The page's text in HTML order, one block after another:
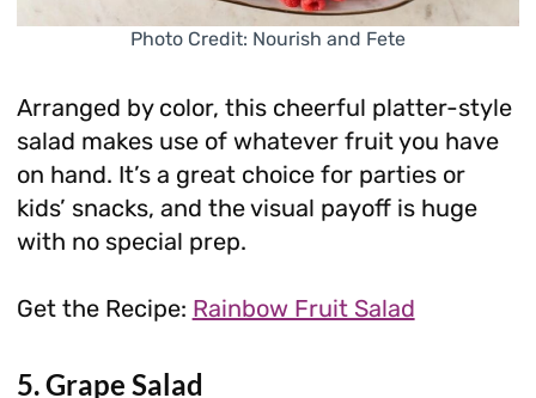
Photo Credit: Nourish and Fete
Arranged by color, this cheerful platter-style
salad makes use of whatever fruit you have
on hand. It’s a great choice for parties or
kids’ snacks, and the visual payoff is huge
with no special prep.
Get the Recipe: Rainbow Fruit Salad
5. Grape Salad